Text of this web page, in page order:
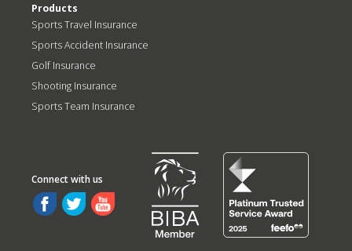
Products
Sports Travel Insurance
Sports Accident Insurance
Golf Insurance
Shooting Insurance
Sports Team Insurance